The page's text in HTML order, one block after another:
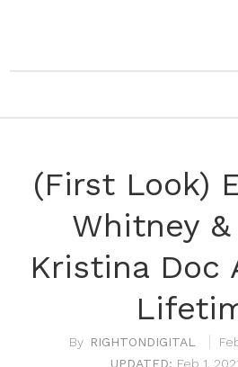
(First Look)
Whitney
Kristina Doc
RIGHTONDIGITAL
Feb 1,